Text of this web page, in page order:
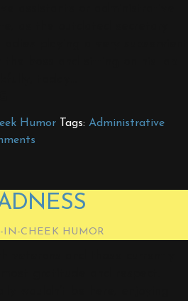
Humor Tags: Administrative
IN-CHEEK HUMOR